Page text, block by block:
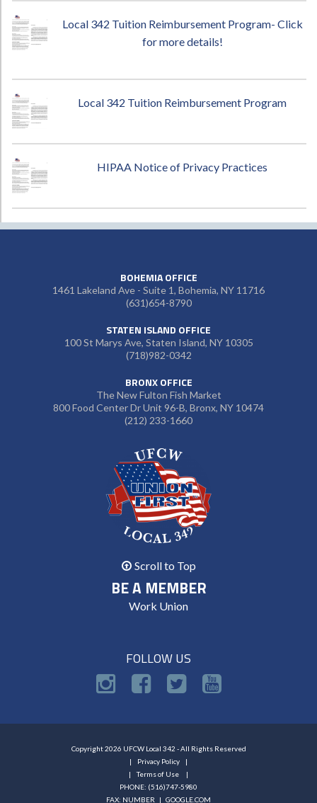
Local 342 Tuition Reimbursement Program- Click
for more details!
Local 342 Tuition Reimbursement Program
HIPAA Notice of Privacy Practices
BOHEMIA OFFICE
1461 Lakeland Ave - Suite 1, Bohemia, NY 11716
(631)654-8790
STATEN ISLAND OFFICE
100 St Marys Ave, Staten Island, NY 10305
(718)982-0342
BRONX OFFICE
The New Fulton Fish Market
800 Food Center Dr Unit 96-B, Bronx, NY 10474
(212) 233-1660
Scroll to Top
BE A MEMBER
Work Union
FOLLOW US
Copyright 2026 UFCW Local 342 - All Rights Reserved
Privacy Policy
Terms of Use
PHONE: (516)747-5980
FAX: NUMBER | GOOGLE.COM